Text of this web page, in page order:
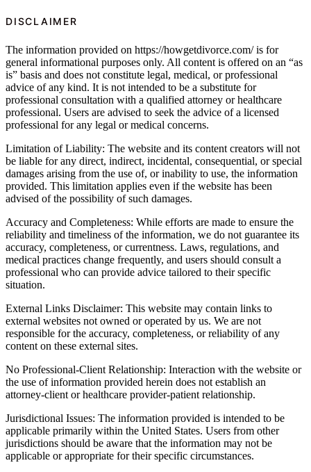
DISCLAIMER
The information provided on https://howgetdivorce.com/ is for
general informational purposes only. All content is offered on an “as
is” basis and does not constitute legal, medical, or professional
advice of any kind. It is not intended to be a substitute for
professional consultation with a qualified attorney or healthcare
professional. Users are advised to seek the advice of a licensed
professional for any legal or medical concerns.
Limitation of Liability: The website and its content creators will not
be liable for any direct, indirect, incidental, consequential, or special
damages arising from the use of, or inability to use, the information
provided. This limitation applies even if the website has been
advised of the possibility of such damages.
Accuracy and Completeness: While efforts are made to ensure the
reliability and timeliness of the information, we do not guarantee its
accuracy, completeness, or currentness. Laws, regulations, and
medical practices change frequently, and users should consult a
professional who can provide advice tailored to their specific
situation.
External Links Disclaimer: This website may contain links to
external websites not owned or operated by us. We are not
responsible for the accuracy, completeness, or reliability of any
content on these external sites.
No Professional-Client Relationship: Interaction with the website or
the use of information provided herein does not establish an
attorney-client or healthcare provider-patient relationship.
Jurisdictional Issues: The information provided is intended to be
applicable primarily within the United States. Users from other
jurisdictions should be aware that the information may not be
applicable or appropriate for their specific circumstances.